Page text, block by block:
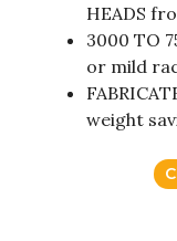
HEADS
3000 TO
or mild
weight